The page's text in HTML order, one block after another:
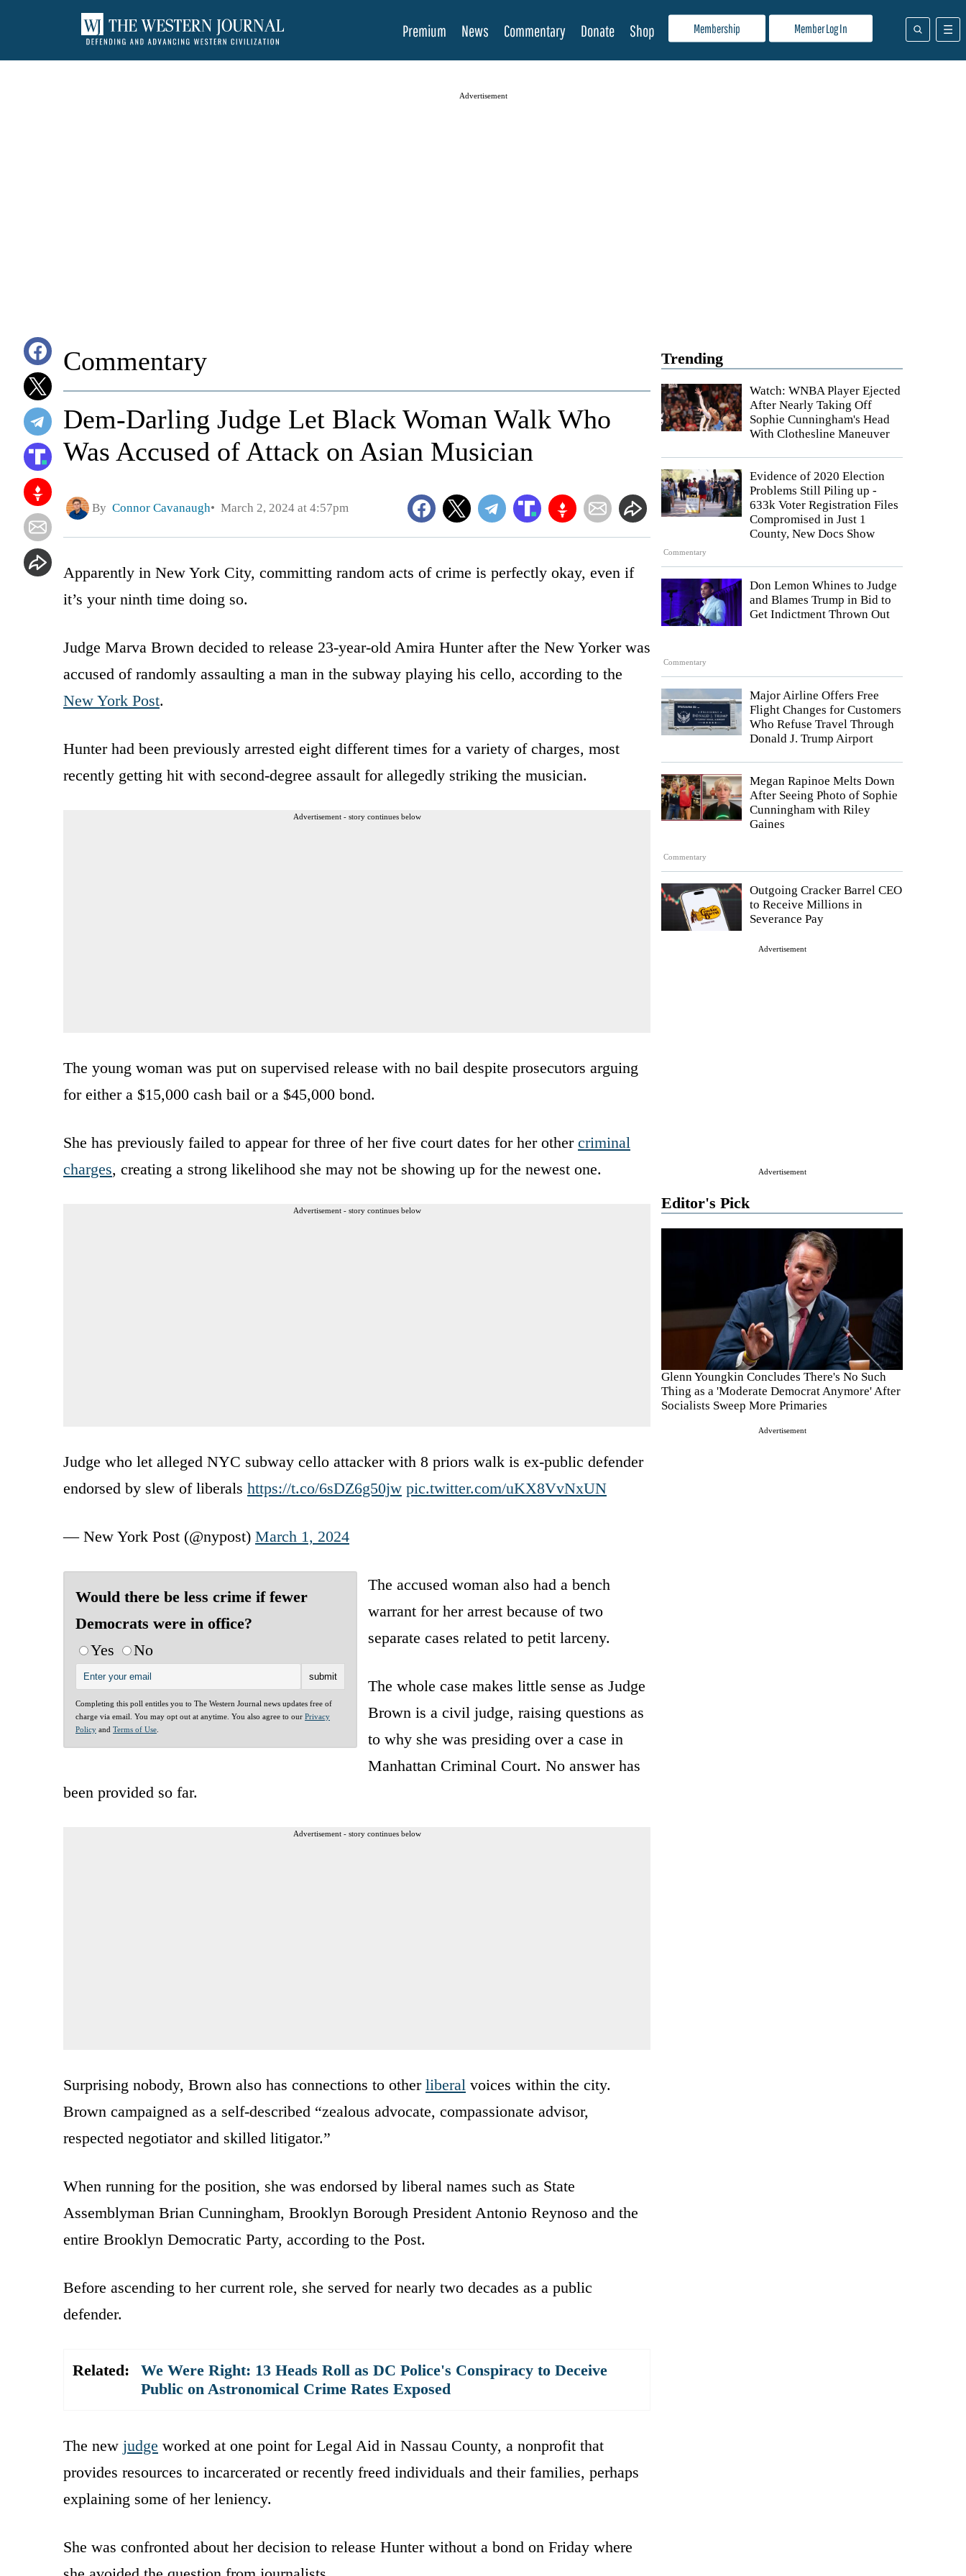
Membership Member Log In
Premium News Commentary Donate Shop
Advertisement
Trending
Watch: WNBA Player Ejected
After Nearly Taking Off
Sophie Cunningham's Head
With Clothesline Maneuver
Commentary
Evidence of 2020 Election
Problems Still Piling up -
633k Voter Registration Files
Compromised in Just 1
County, New Docs Show
Commentary
Don Lemon Whines to Judge
and Blames Trump in Bid to
Get Indictment Thrown Out
Major Airline Offers Free
Flight Changes for Customers
Who Refuse Travel Through
Donald J. Trump Airport
Commentary
Megan Rapinoe Melts Down
After Seeing Photo of Sophie
Cunningham with Riley
Gaines
Outgoing Cracker Barrel CEO
to Receive Millions in
Severance Pay
Advertisement
Advertisement
Editor's Pick
Glenn Youngkin Concludes There's No Such
Thing as a 'Moderate Democrat Anymore' After
Socialists Sweep More Primaries
Advertisement
Commentary
Dem-Darling Judge Let Black Woman Walk Who
Was Accused of Attack on Asian Musician
By Connor Cavanaugh March 2, 2024 at 4:57pm
Apparently in New York City, committing random acts of crime is perfectly okay, even if
it’s your ninth time doing so.
Judge Marva Brown decided to release 23-year-old Amira Hunter after the New Yorker was
accused of randomly assaulting a man in the subway playing his cello, according to the
New York Post.
Hunter had been previously arrested eight different times for a variety of charges, most
recently getting hit with second-degree assault for allegedly striking the musician.
Advertisement - story continues below
The young woman was put on supervised release with no bail despite prosecutors arguing
for either a $15,000 cash bail or a $45,000 bond.
She has previously failed to appear for three of her five court dates for her other criminal
charges, creating a strong likelihood she may not be showing up for the newest one.
Advertisement - story continues below
Judge who let alleged NYC subway cello attacker with 8 priors walk is ex-public defender
endorsed by slew of liberals https://t.co/6sDZ6g50jw pic.twitter.com/uKX8VvNxUN
— New York Post (@nypost) March 1, 2024
Would there be less crime if fewer
Democrats were in office?
Yes
No
Completing this poll entitles you to The Western Journal news updates free of
charge via email. You may opt out at anytime. You also agree to our Privacy
Policy and Terms of Use
The accused woman also had a bench
warrant for her arrest because of two
separate cases related to petit larceny.
The whole case makes little sense as Judge
Brown is a civil judge, raising questions as
to why she was presiding over a case in
Manhattan Criminal Court. No answer has
been provided so far.
Advertisement - story continues below
Surprising nobody, Brown also has connections to other liberal voices within the city.
Brown campaigned as a self-described “zealous advocate, compassionate advisor,
respected negotiator and skilled litigator.”
When running for the position, she was endorsed by liberal names such as State
Assemblyman Brian Cunningham, Brooklyn Borough President Antonio Reynoso and the
entire Brooklyn Democratic Party, according to the Post.
Before ascending to her current role, she served for nearly two decades as a public
defender.
Related:
We Were Right: 13 Heads Roll as DC Police's Conspiracy to Deceive
Public on Astronomical Crime Rates Exposed
The new judge worked at one point for Legal Aid in Nassau County, a nonprofit that
provides resources to incarcerated or recently freed individuals and their families, perhaps
explaining some of her leniency.
She was confronted about her decision to release Hunter without a bond on Friday where